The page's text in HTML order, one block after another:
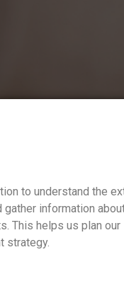
to understand the
information
This helps us plan our
strategy.